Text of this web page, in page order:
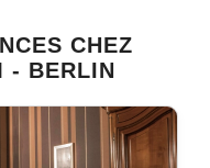
CHEZ
- BERLIN